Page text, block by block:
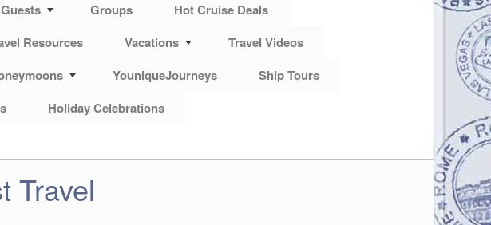
Groups
Hot Cruise Deals
Resources Vacations
Travel Videos
YouniqueJourneys
Ship Tours
Holiday Celebrations
Travel